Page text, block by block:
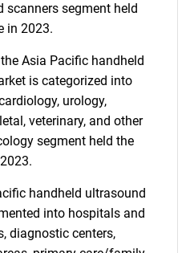
scanners segment held
in 2023.
Asia Pacific handheld
is categorized into
urology,
veterinary, and other
segment held the
handheld ultrasound
into hospitals and
diagnostic centers,